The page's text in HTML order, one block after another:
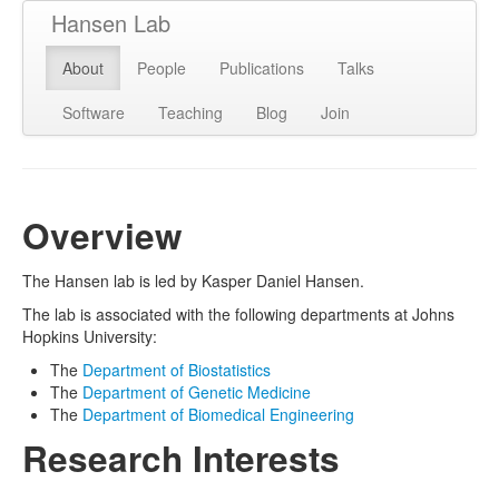
Hansen Lab
About People Publications
Talks
Software
Teaching Blog Join
Overview
The Hansen lab is led by Kasper Daniel Hansen.
The lab is associated with the following departments at Johns
Hopkins University:
The Department of Biostatistics
The Department of Genetic Medicine
The Department of Biomedical Engineering
Research Interests